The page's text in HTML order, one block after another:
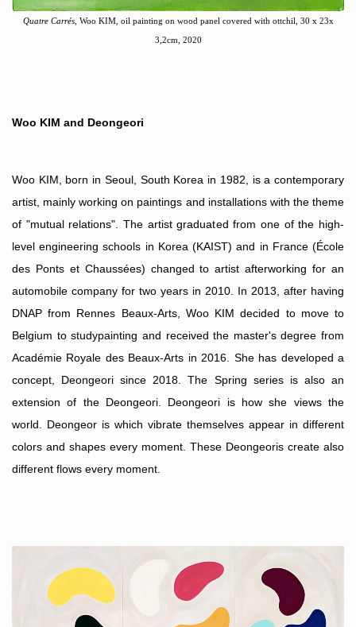
Quatre Carrés, Woo KIM, oil painting on wood panel covered with ottchil, 30 x 23x
3,2cm, 2020
Woo KIM and Deongeori
Woo KIM, born in Seoul, South Korea in 1982, is a contemporary
artist, mainly working on paintings and installations with the theme
of "mutual relations". The artist graduated from one of the high-
level engineering schools in Korea (KAIST) and in France (École
des Ponts et Chaussées) changed to artist afterworking for an
automobile company for two years in 2010. In 2013, after having
DNAP from Rennes Beaux-Arts, Woo KIM decided to move to
Belgium to studypainting and received the master's degree from
Académie Royale des Beaux-Arts in 2016. She has developed a
concept, Deongeori since 2018. The Spring series is also an
extension of the Deongeori. Deongeori is how she views the
world. Deongeor is which vibrate themselves appear in different
colors and shapes every moment. These Deongeoris create also
different flows every moment.